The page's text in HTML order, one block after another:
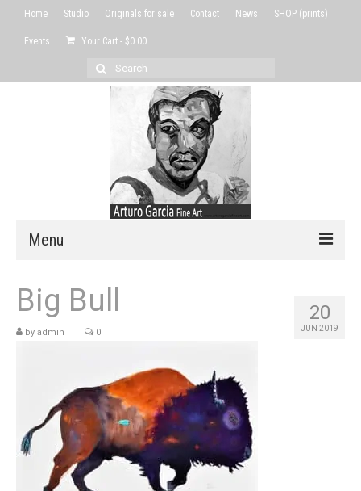
Home Studio Originals for sale Contact News SHOP (prints)
Events Your Cart - $0.00
Search
for:
Menu
Studio
News
SHOP (prints)
Events
20
JUN 2019
Big Bull
by admin | | 0